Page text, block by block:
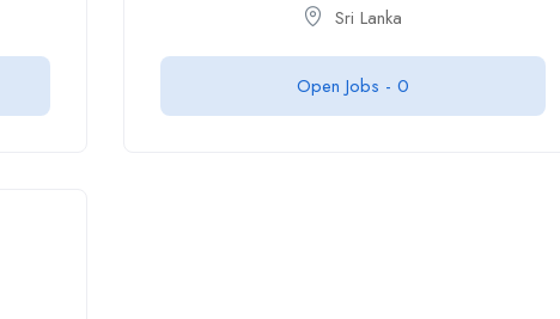
Sri Lanka
Open Jobs - 0